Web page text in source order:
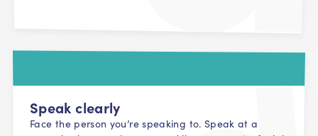
Speak clearly
Face the person you’re speaking to. Speak at a